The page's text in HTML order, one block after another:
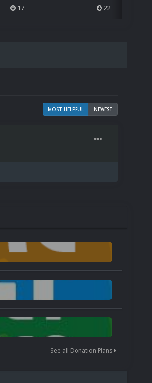
17 22
MOST HELPFUL NEWEST
See all Donation Plans